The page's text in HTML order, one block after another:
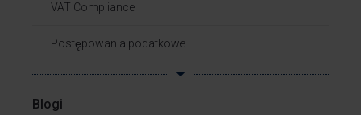
VAT Compliance
Postępowania podatkowe
Blogi